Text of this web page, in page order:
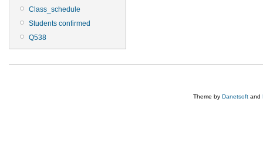
Class_schedule
Students confirmed
Q538
Theme by Danetsoft and